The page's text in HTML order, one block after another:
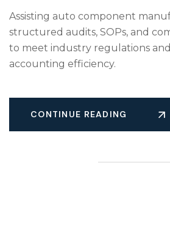
Assisting auto component
structured audits, SOPs, and
to meet industry regulations
accounting efficiency.
CONTINUE READING